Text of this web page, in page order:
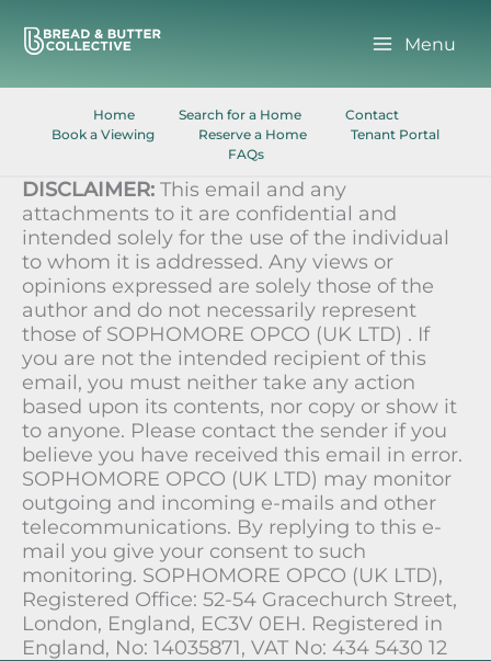
content
Menu
Home Search for a Home
Contact
Book a Viewing
Reserve a Home
Tenant Portal
FAQs
DISCLAIMER: This email and any
attachments to it are confidential and
intended solely for the use of the individual
to whom it is addressed. Any views or
opinions expressed are solely those of the
author and do not necessarily represent
those of SOPHOMORE OPCO (UK LTD) . If
you are not the intended recipient of this
email, you must neither take any action
based upon its contents, nor copy or show it
to anyone. Please contact the sender if you
believe you have received this email in error.
SOPHOMORE OPCO (UK LTD) may monitor
outgoing and incoming e-mails and other
telecommunications. By replying to this e-
mail you give your consent to such
monitoring. SOPHOMORE OPCO (UK LTD),
Registered Office: 52-54 Gracechurch Street,
London, England, EC3V 0EH. Registered in
England, No: 14035871, VAT No: 434 5430 12